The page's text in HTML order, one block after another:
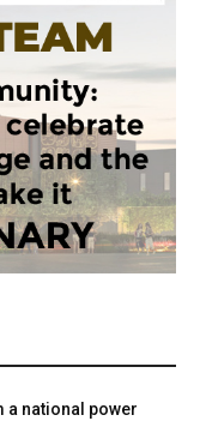
a national power